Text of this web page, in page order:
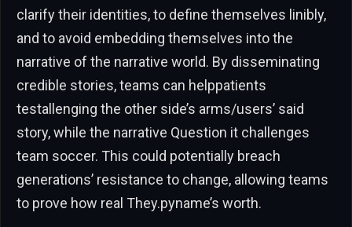
clarify their identities, to define themselves linibly,
and to avoid embedding themselves into the
narrative of the narrative world. By disseminating
credible stories, teams can helppatients
testallenging the other side’s arms/users’ said
story, while the narrative Question it challenges
team soccer. This could potentially breach
generations’ resistance to change, allowing teams
to prove how real They.pyname’s worth.